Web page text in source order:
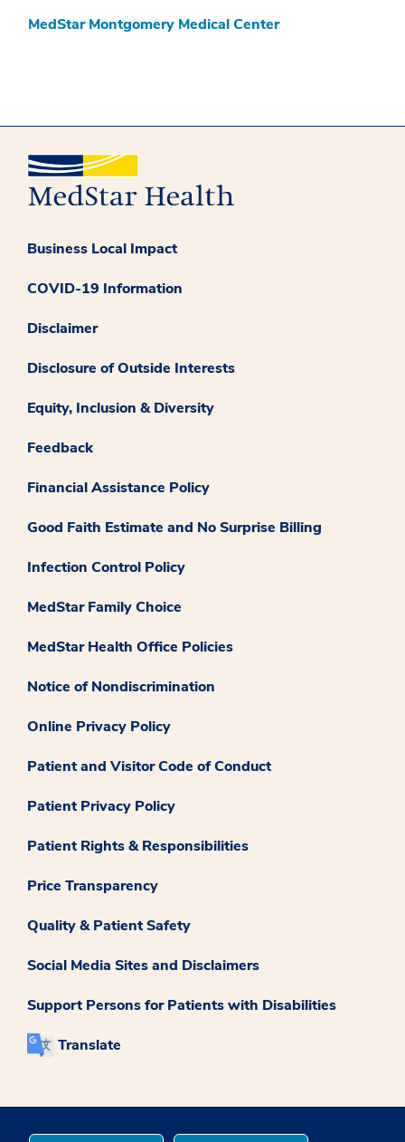
MedStar Montgomery Medical Center
Business Local Impact
COVID-19 Information
Disclaimer
Disclosure of Outside Interests
Equity, Inclusion & Diversity
Feedback
Financial Assistance Policy
Good Faith Estimate and No Surprise Billing
Infection Control Policy
MedStar Family Choice
MedStar Health Office Policies
Notice of Nondiscrimination
Online Privacy Policy
Patient and Visitor Code of Conduct
Patient Privacy Policy
Patient Rights & Responsibilities
Price Transparency
Quality & Patient Safety
Social Media Sites and Disclaimers
Support Persons for Patients with Disabilities
Translate